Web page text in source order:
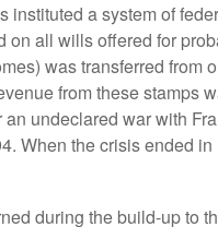
instituted a system of
on all wills offered for
was transferred from
from these stamps
an undeclared war with
When the crisis ended in
during the build-up to